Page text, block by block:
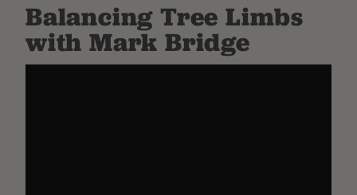
Balancing Tree Limbs
with Mark Bridge